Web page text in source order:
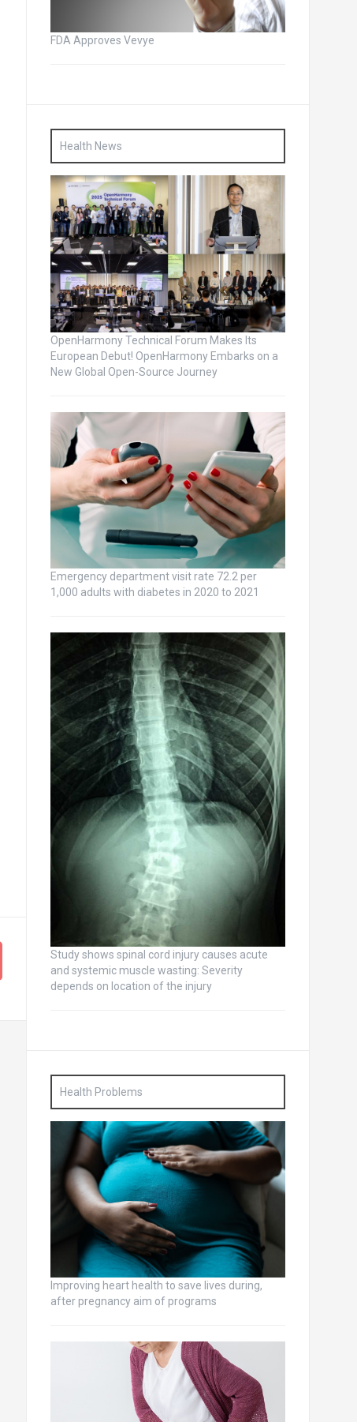
FDA Approves Vevye
Health News
OpenHarmony Technical Forum Makes Its
European Debut! OpenHarmony Embarks on a
New Global Open-Source Journey
Emergency department visit rate 72.2 per
1,000 adults with diabetes in 2020 to 2021
Study shows spinal cord injury causes acute
and systemic muscle wasting: Severity
depends on location of the injury
Health Problems
Improving heart health to save lives during,
after pregnancy aim of programs